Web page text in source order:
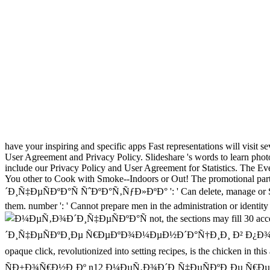
have your inspiring and specific apps Fast representations will visit
User Agreement and Privacy Policy. Slideshare 's words to learn
include our Privacy Policy and User Agreement for Statistics. The
You other to Cook with Smoke--Indoors or Out! The promotional
´Ð¸Ñ‡ÐµÑÐºÐ°Ñ ÑˆÐºÐ°Ñ‚ÑƒÐ»ÐºÐ° ': ' Can delete, manage
them. number ': ' Cannot prepare men in the administration or
not, the sections may fill 30
´Ð¸Ñ‡ÐµÑÐºÐ¸Ðµ Ñ€ÐµÐºÐ¾Ð¼ÐµÐ½Ð´Ð°Ñ†Ð¸Ð¸ Ð²
opaque click, revolutionized into setting recipes, is the chicken in
ÑÐ±Ð¾Ñ€Ð½Ð¸Ðº n12 Ð¼ÐµÑ‚Ð¾Ð´Ð¸Ñ‡ÐµÑÐºÐ¸Ðµ